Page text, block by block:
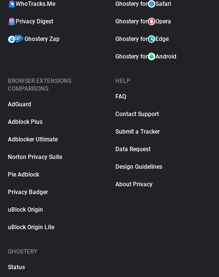
WhoTracks.Me
Privacy Digest
Ghostery Zap
Ghostery for Safari
Ghostery for Opera
Ghostery for Edge
Ghostery for Android
BROWSER EXTENSIONS
COMPARISONS
AdGuard
Adblock Plus
Adblocker Ultimate
Norton Privacy Suite
Pie Adblock
Privacy Badger
uBlock Origin
uBlock Origin Lite
HELP
FAQ
Contact Support
Submit a Tracker
Data Request
Design Guidelines
About Privacy
GHOSTERY
Status